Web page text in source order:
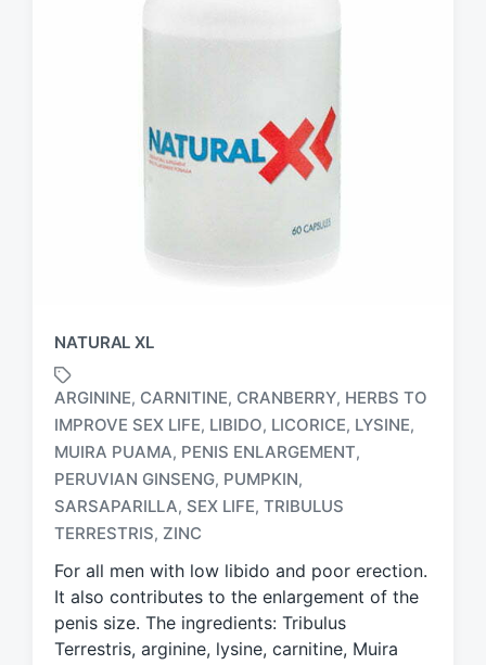
NATURAL XL
a
g
g
d
w
i
t
ARGININE, CARNITINE, CRANBERRY, HERBS TO
IMPROVE SEX LIFE, LIBIDO, LICORICE, LYSINE,
MUIRA PUAMA, PENIS ENLARGEMENT,
PERUVIAN GINSENG, PUMPKIN,
SARSAPARILLA, SEX LIFE, TRIBULUS
TERRESTRIS, ZINC
For all men with low libido and poor erection.
It also contributes to the enlargement of the
penis size. The ingredients: Tribulus
Terrestris, arginine, lysine, carnitine, Muira